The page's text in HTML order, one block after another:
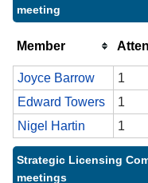
meeting
Member
Joyce Barrow
1
Edward Towers
1
Nigel Hartin
1
Strategic Licensing
meetings